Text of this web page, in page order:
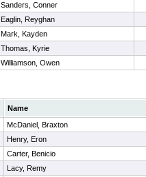
Sanders, Conner
Eaglin, Reyghan
Mark, Kayden
Thomas, Kyrie
Williamson, Owen
Name
McDaniel, Braxton
Henry, Eron
Carter, Benicio
Lacy, Remy